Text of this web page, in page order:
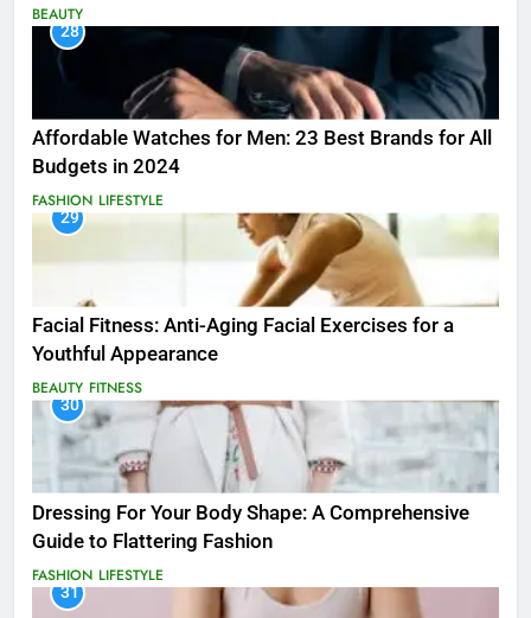
BEAUTY
28
Affordable Watches for Men: 23 Best Brands for All
Budgets in 2024
FASHION LIFESTYLE
29
Facial Fitness: Anti-Aging Facial Exercises for a
Youthful Appearance
BEAUTY FITNESS
30
Dressing For Your Body Shape: A Comprehensive
Guide to Flattering Fashion
FASHION LIFESTYLE
31